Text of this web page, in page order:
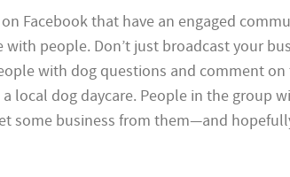
Facebook that have an engaged
with people. Don’t just broadcast your
with dog questions and comment
local dog daycare. People in the group
some business from them—and